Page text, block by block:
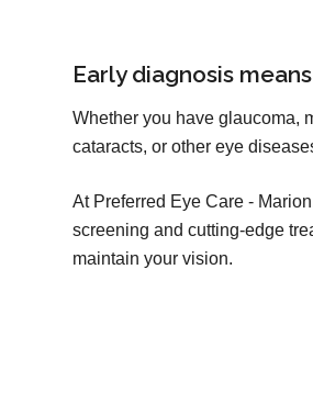
Early diagnosis
Whether you have glaucoma,
cataracts, or other eye
At Preferred Eye Care -
screening and cutting-edge
maintain your vision.